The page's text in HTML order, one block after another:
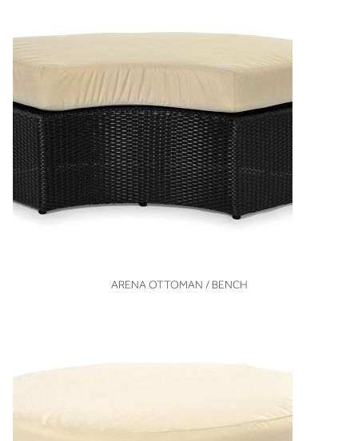
VIEW
ARENA OTTOMAN / BENCH